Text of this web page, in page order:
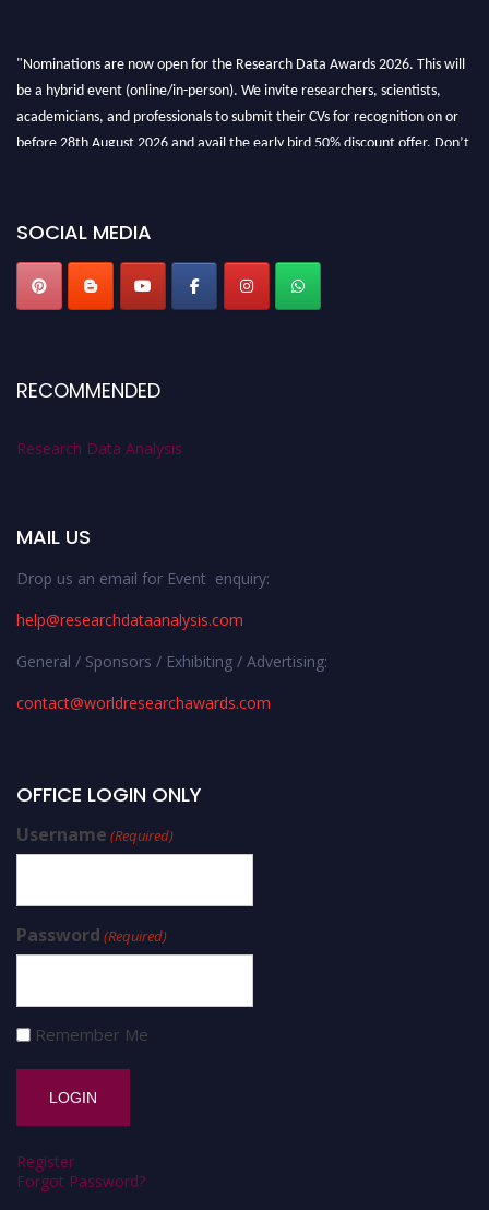
"Nominations are now open for the Research Data Awards 2026. This will
be a hybrid event (online/in-person). We invite researchers, scientists,
academicians, and professionals to submit their CVs for recognition on or
before 28th August 2026 and avail the early bird 50% discount offer. Don’t
SOCIAL MEDIA
RECOMMENDED
Research Data Analysis
MAIL US
Drop us an email for Event enquiry:
help@researchdataanalysis.com
General / Sponsors / Exhibiting / Advertising:
contact@worldresearchawards.com
OFFICE LOGIN ONLY
Username (Required)
Password (Required)
Remember Me
Register
Forgot Password?